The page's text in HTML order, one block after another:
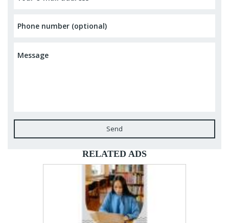
Send
RELATED ADS